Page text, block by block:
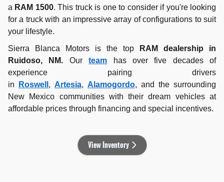
a RAM 1500. This truck is one to consider if you're looking
for a truck with an impressive array of configurations to suit
your lifestyle.
Sierra Blanca Motors is the top
RAM dealership in
Ruidoso, NM. Ourteam has over five decades of
experience pairing drivers
in
Roswell , Artesia, Alamogordo, and the surrounding
New Mexico communities with their dream vehicles at
affordable prices through financing and special incentives.
View Inventory